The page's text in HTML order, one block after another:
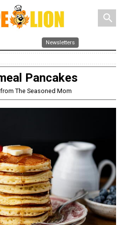
search
Newsletters
Pancakes
The Seasoned Mom